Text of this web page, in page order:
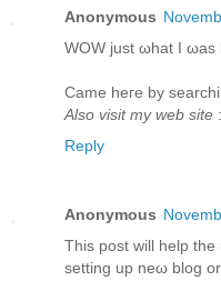
Anonymous
WOW juѕt ωhаt I ωаs
Came hегe bу
Also visit my web site
Reply
Anonymous
This post will help
setting up neω blog